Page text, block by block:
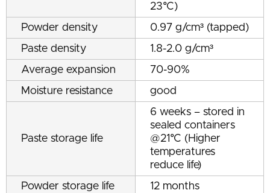
23°C)
Powder density
0.97 g/cm³ (tapped)
Paste density
1.8-2.0 g/cm³
Average expansion
70-90%
Moisture resistance
good
Paste storage life
6 weeks – stored in
sealed containers
@21°C (Higher
temperatures
reduce life)
Powder storage life
12 months